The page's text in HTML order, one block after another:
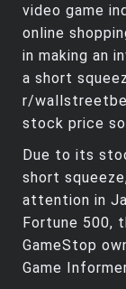
video game
online
in making an
a short
r/
stock price
Due to its
short
attention in
Fortune 500,
GameStop
Game